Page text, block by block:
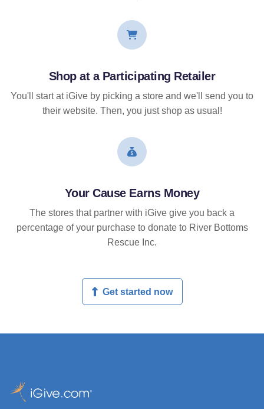
Shop at a Participating Retailer
You'll start at iGive by picking a store and we'll send you to
their website. Then, you just shop as usual!
Your Cause Earns Money
The stores that partner with iGive give you back a
percentage of your purchase to donate to River Bottoms
Rescue Inc.
Get started now